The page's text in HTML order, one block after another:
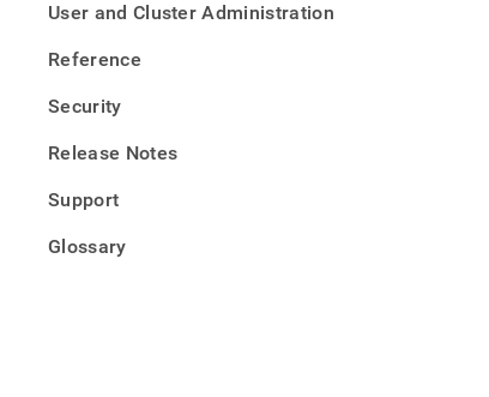
User and Cluster Administration
Reference
Security
Release Notes
Support
Glossary